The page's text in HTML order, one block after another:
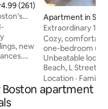
out of 5 average rating,
4.99 (261)
new
door
dining
walk
Apartment in
Extraordinary 1-
South Boston!
Cozy,
one-bedroom
Unbeatable
Beach, L Street
Boston, World Cup
presents endless
creating your
Location · Family
apartment